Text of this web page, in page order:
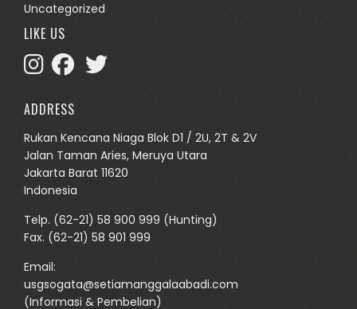
Uncategorized
LIKE US
ADDRESS
Rukan Kencana Niaga Blok D1 / 2U, 2T & 2V
Jalan Taman Aries, Meruya Utara
Jakarta Barat 11620
Indonesia
Telp. (62-21) 58 900 999 (Hunting)
Fax. (62-21) 58 901 999
Email:
usgsogata@setiamanggalaabadi.com
(Informasi & Pembelian)